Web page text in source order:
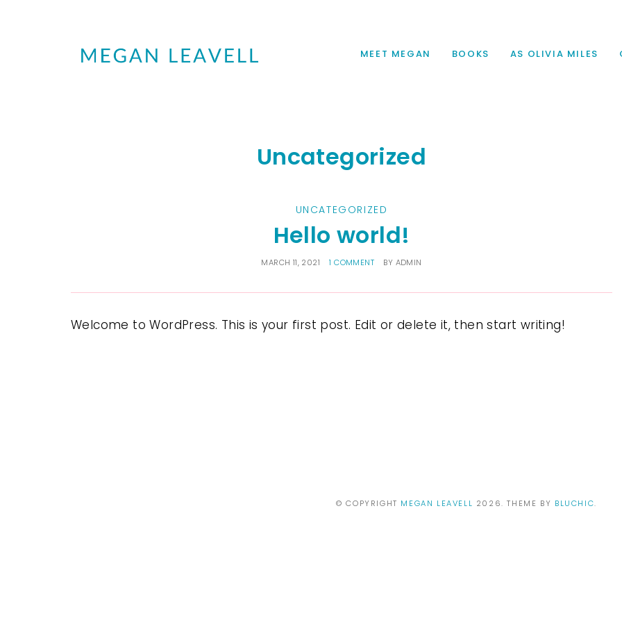
MEET MEGAN BOOKS AS OLIVIA MILES
Uncategorized
UNCATEGORIZED
Hello world!
MARCH 11, 2021 1 COMMENT BY ADMIN
Welcome to WordPress. This is your first post. Edit or delete it, then start writing!
© COPYRIGHT MEGAN LEAVELL 2026. THEME BY BLUCHIC.